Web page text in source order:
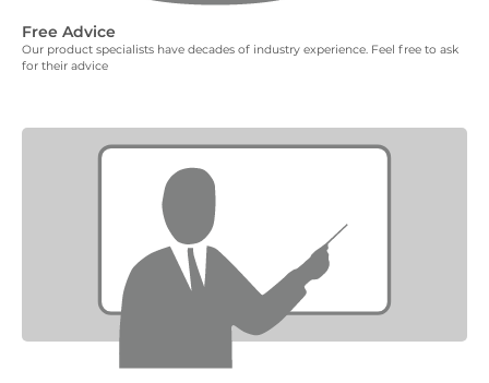
Free Advice
Our product specialists have decades of industry experience. Feel free to ask
for their advice